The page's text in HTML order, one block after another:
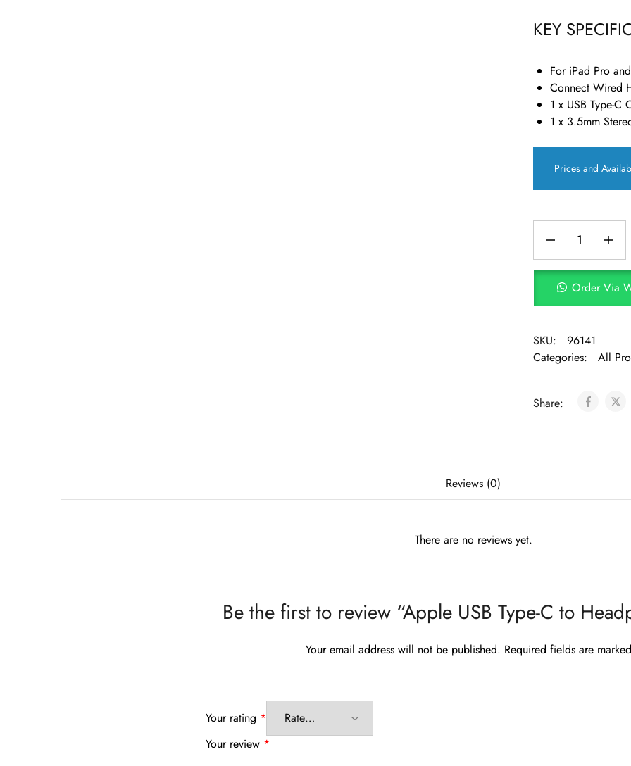
KEY
For iPad Pro
Connect Wired
1 x USB Type-C
1 x 3.5mm
Prices and
Order Via
SKU:
96141
Categories:
All
Share:
Reviews (0)
There are no reviews yet.
Be the first to review “Apple USB Type-C to
Your email address will not be published. Required fields are
Your rating *
Your review *